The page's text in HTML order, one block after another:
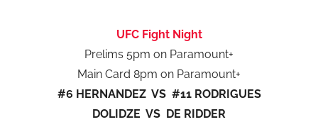
UFC Fight Night
Prelims 5pm on Paramount+
Main Card 8pm on Paramount+
#6 HERNANDEZ VS #11 RODRIGUES
DOLIDZE VS DE RIDDER